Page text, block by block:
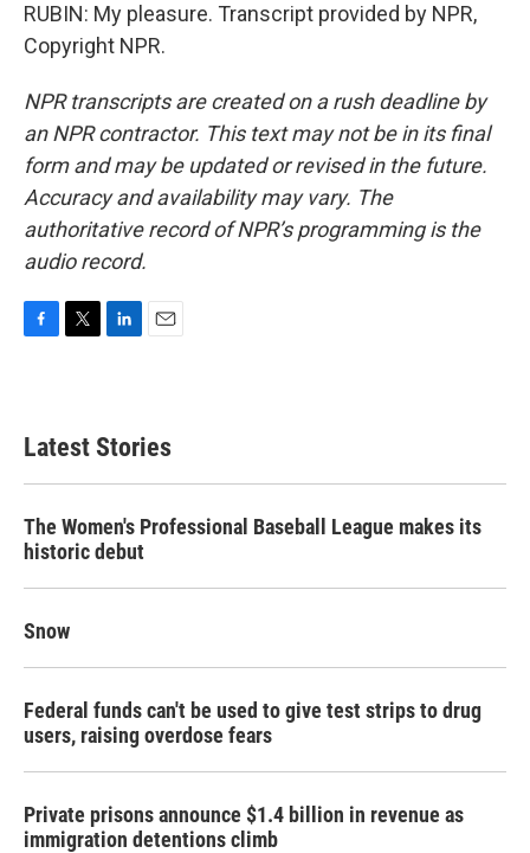
RUBIN: My pleasure. Transcript provided by NPR,
Copyright NPR.
NPR transcripts are created on a rush deadline by
an NPR contractor. This text may not be in its final
form and may be updated or revised in the future.
Accuracy and availability may vary. The
authoritative record of NPR’s programming is the
audio record.
b
o
e
e
d
Latest Stories
The Women's Professional Baseball League makes its
historic debut
Snow
Federal funds can't be used to give test strips to drug
users, raising overdose fears
Private prisons announce $1.4 billion in revenue as
immigration detentions climb